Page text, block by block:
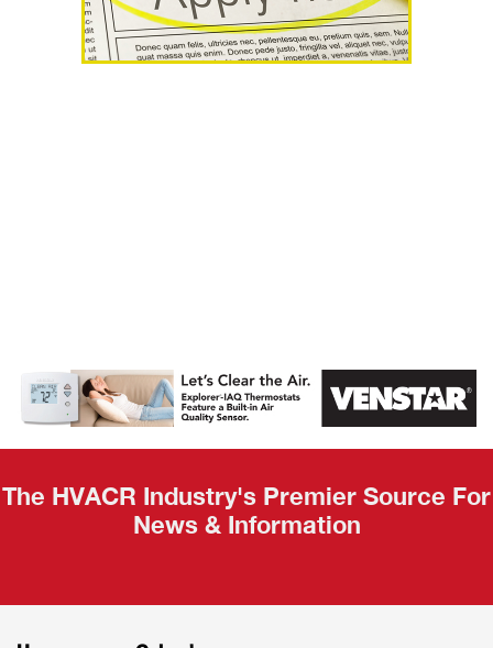
AHR Expo
Recap
The HVACR Industry's Premier Source For
News & Information